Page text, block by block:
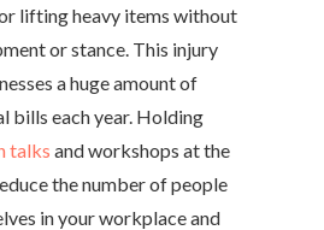
lifting heavy items without
or stance. This injury
a huge amount of
bills each year. Holding
talks and workshops at the
the number of people
in your workplace and